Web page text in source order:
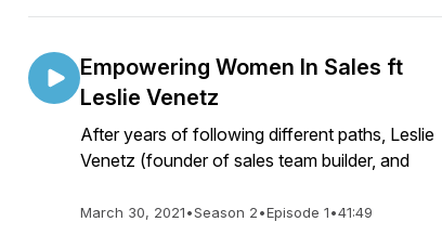
Empowering Women In Sales ft
Leslie Venetz
After years of following different paths, Leslie
Venetz (founder of sales team builder, and
March 30, 2021•Season 2•Episode 1•41:49